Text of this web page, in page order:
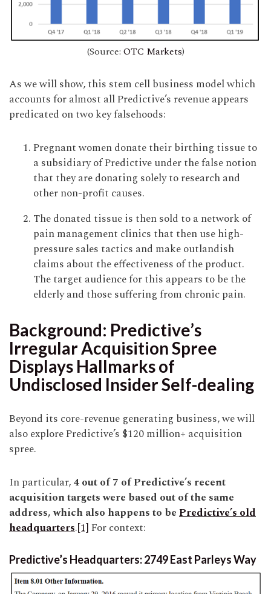
(Source: OTC Markets)
As we will show, this stem cell business model which
accounts for almost all Predictive’s revenue appears
predicated on two key falsehoods:
Pregnant women donate their birthing tissue to
a subsidiary of Predictive under the false notion
that they are donating solely to research and
other non-profit causes.
The donated tissue is then sold to a network of
pain management clinics that then use high-
pressure sales tactics and make outlandish
claims about the effectiveness of the product.
The target audience for this appears to be the
elderly and those suffering from chronic pain.
Background: Predictive’s
Irregular Acquisition Spree
Displays Hallmarks of
Undisclosed Insider Self-dealing
Beyond its core-revenue generating business, we will
also explore Predictive’s $120 million+ acquisition
spree.
In particular,4 out of 7 of Predictive’s recent
acquisition targets were based out of the same
address, which also happens to bePredictive’s old
headquarters.[1]For context:
Predictive’s Headquarters: 2749 East Parleys Way